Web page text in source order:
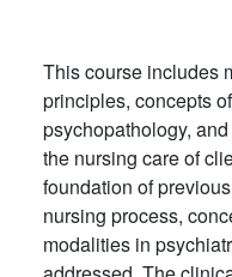
This course includes
principles, concepts
psychopathology,
the nursing care of
foundation of
nursing process,
modalities in